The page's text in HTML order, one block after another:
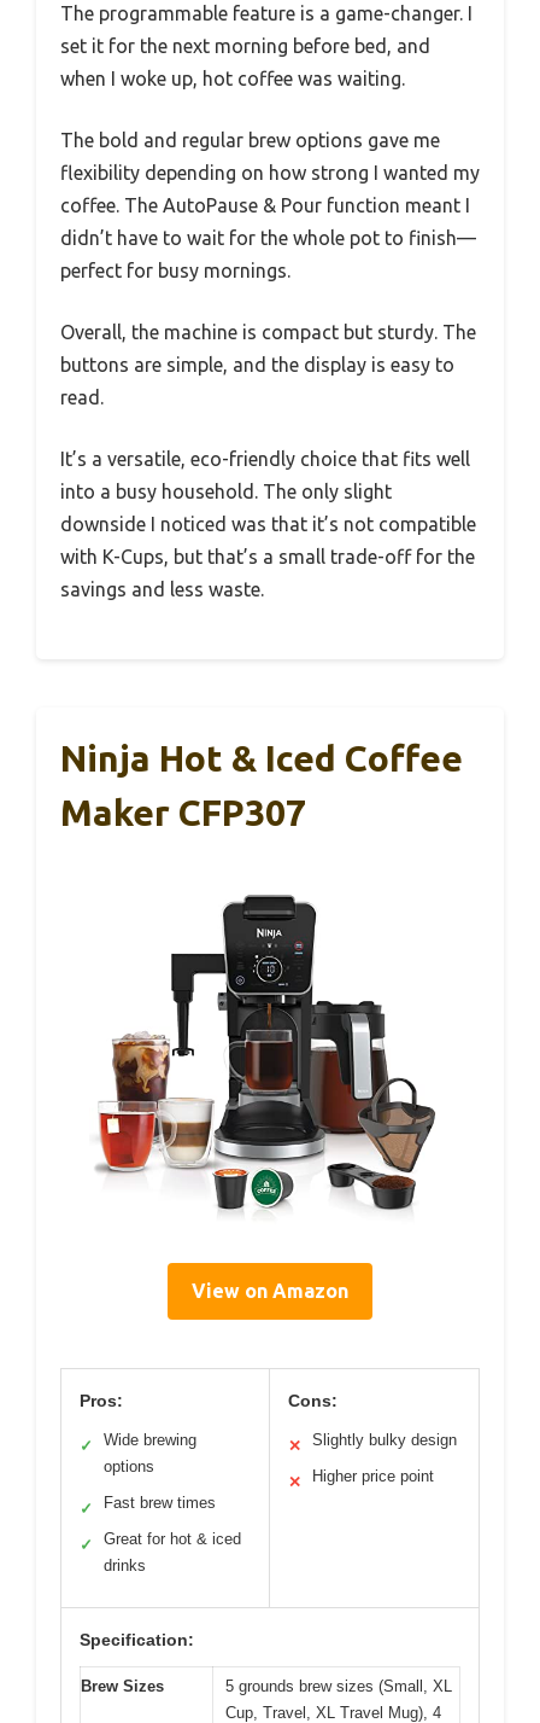
The programmable feature is a game-changer. I
set it for the next morning before bed, and
when I woke up, hot coffee was waiting.
The bold and regular brew options gave me
flexibility depending on how strong I wanted my
coffee. The AutoPause & Pour function meant I
didn’t have to wait for the whole pot to finish—
perfect for busy mornings.
Overall, the machine is compact but sturdy. The
buttons are simple, and the display is easy to
read.
It’s a versatile, eco-friendly choice that fits well
into a busy household. The only slight
downside I noticed was that it’s not compatible
with K-Cups, but that’s a small trade-off for the
savings and less waste.
Ninja Hot & Iced Coffee
Maker CFP307
View on Amazon
Pros:
✓
Wide brewing
options
✓ Fast brew times
✓
Great for hot & iced
drinks
Cons:
✕ Slightly bulky design
✕ Higher price point
Specification:
Brew Sizes
5 grounds brew sizes (Small, XL
Cup, Travel, XL Travel Mug), 4